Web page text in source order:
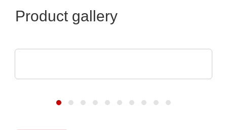
Product gallery